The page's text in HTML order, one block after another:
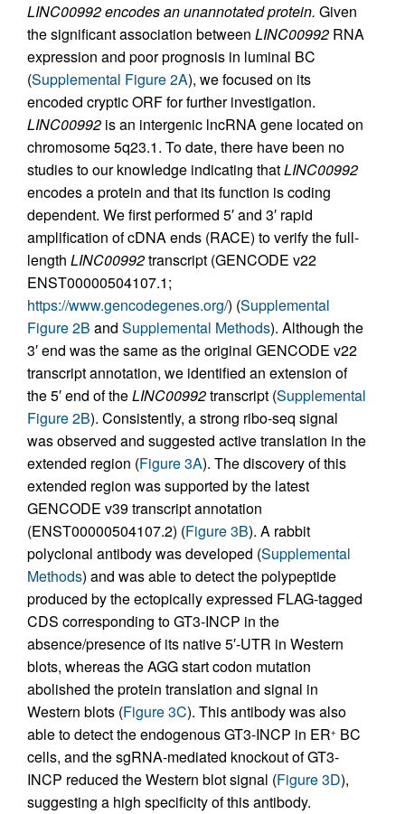
LINC00992 encodes an unannotated protein. Given
the significant association between LINC00992 RNA
expression and poor prognosis in luminal BC
(Supplemental Figure 2A), we focused on its
encoded cryptic ORF for further investigation.
LINC00992 is an intergenic lncRNA gene located on
chromosome 5q23.1. To date, there have been no
studies to our knowledge indicating thatLINC00992
encodes a protein and that its function is coding
dependent. We first performed 5′ and 3′ rapid
amplification of cDNA ends (RACE) to verify the full-
length LINC00992transcript (GENCODE v22
ENST00000504107.1;
https://www.gencodegenes.org/) (Supplemental
Figure 2B and Supplemental Methods). Although the
3′ end was the same as the original GENCODE v22
transcript annotation, we identified an extension of
the 5′ end of theLINC00992transcript (Supplemental
Figure 2B). Consistently, a strong ribo-seq signal
was observed and suggested active translation in the
extended region (Figure 3A). The discovery of this
extended region was supported by the latest
GENCODE v39 transcript annotation
(ENST00000504107.2) (Figure 3B). A rabbit
polyclonal antibody was developed (Supplemental
Methods) and was able to detect the polypeptide
produced by the ectopically expressed FLAG-tagged
CDS corresponding to GT3-INCP in the
absence/presence of its native 5′-UTR in Western
blots, whereas the AGG start codon mutation
abolished the protein translation and signal in
Western blots (Figure 3C). This antibody was also
able to detect the endogenous GT3-INCP in ER+ BC
cells, and the sgRNA-mediated knockout of GT3-
INCP reduced the Western blot signal (Figure 3D),
suggesting a high specificity of this antibody.